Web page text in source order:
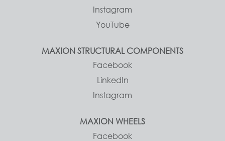
Instagram
YouTube
MAXION STRUCTURAL COMPONENTS
Facebook
LinkedIn
Instagram
MAXION WHEELS
Facebook